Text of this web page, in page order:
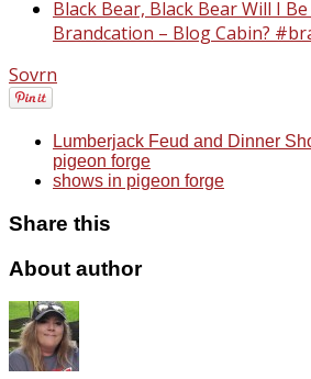
Black Bear, Black Bear Will I
Brandcation – Blog Cabin?
Sovrn
Lumberjack Feud and Dinner
pigeon forge
shows in pigeon forge
Share this
About author